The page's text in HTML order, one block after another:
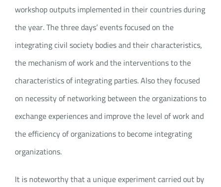
workshop outputs implemented in their countries during
the year. The three days’ events focused on the
integrating civil society bodies and their characteristics,
the mechanism of work and the interventions to the
characteristics of integrating parties. Also they focused
on necessity of networking between the organizations to
exchange experiences and improve the level of work and
the efficiency of organizations to become integrating
organizations.
It is noteworthy that a unique experiment carried out by